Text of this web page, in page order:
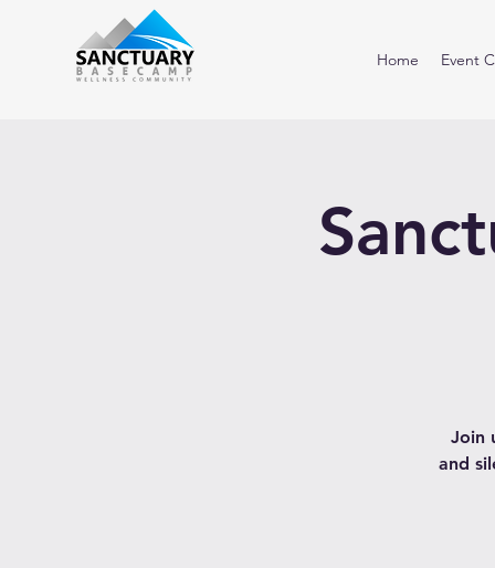
Home Event
Join
and